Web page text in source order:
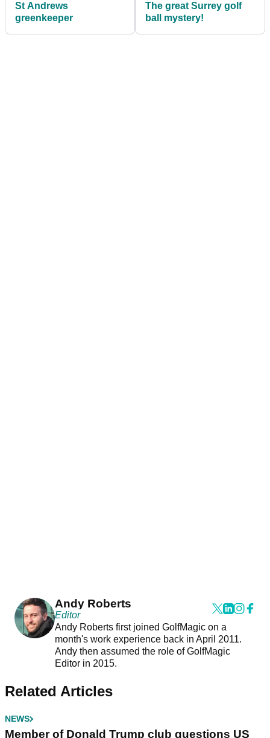
St Andrews
greenkeeper
The great Surrey golf
ball mystery!
Andy Roberts
Editor
Andy Roberts first joined GolfMagic on a
month's work experience back in April 2011.
Andy then assumed the role of GolfMagic
Editor in 2015.
Related Articles
NEWS
Member of Donald Trump club questions US